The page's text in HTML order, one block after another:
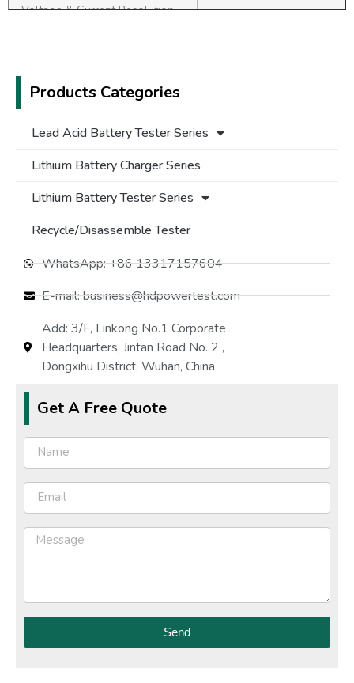
Voltage & Current Resolution
Input voltage
Working mode
Protection Performance Host protection, Reverse
Sise(mm)
Products Categories
Lead Acid Battery Tester Series
Lithium Battery Charger Series
Lithium Battery Tester Series
Recycle/Disassemble Tester
WhatsApp: +86 13317157604
E-mail: business@hdpowertest.com
Add: 3/F, Linkong No.1 Corporate
Headquarters, Jintan Road No. 2 ,
Dongxihu District, Wuhan, China
Get A Free Quote
Send